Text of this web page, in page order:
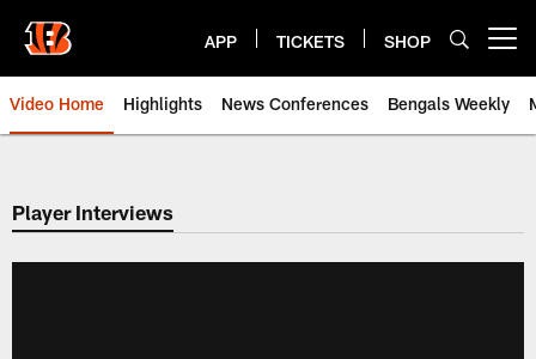
main
content
APP TICKETS SHOP
Video Home Highlights News Conferences Bengals Weekly
Cincinnati Bengals Video |
Player Interviews